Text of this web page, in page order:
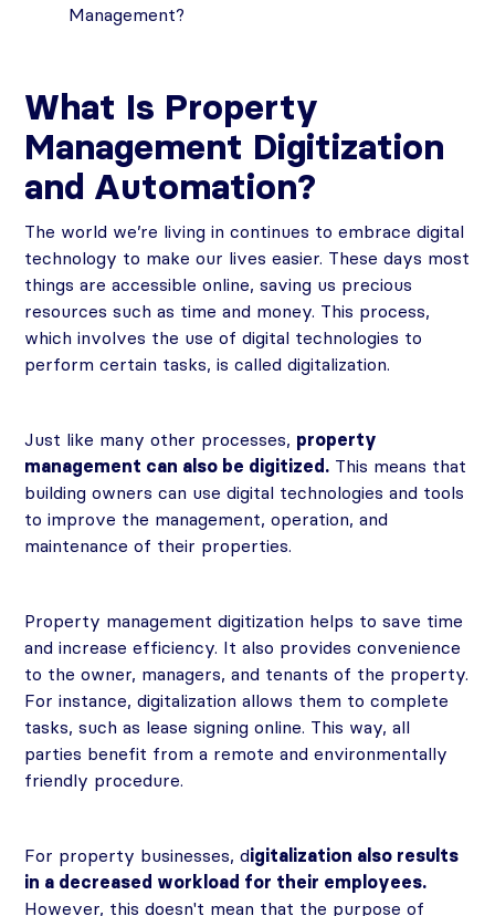
Management?
What Is Property
Management Digitization
and Automation?
The world we’re living in continues to embrace digital
technology to make our lives easier. These days most
things are accessible online, saving us precious
resources such as time and money. This process,
which involves the use of digital technologies to
perform certain tasks, is called digitalization.
Just like many other processes, property
management can also be digitized. This means that
building owners can use digital technologies and tools
to improve the management, operation, and
maintenance of their properties.
Property management digitization helps to save time
and increase efficiency. It also provides convenience
to the owner, managers, and tenants of the property.
For instance, digitalization allows them to complete
tasks, such as lease signing online. This way, all
parties benefit from a remote and environmentally
friendly procedure.
For property businesses, digitalization also results
in a decreased workload for their employees.
However, this doesn't mean that the purpose of